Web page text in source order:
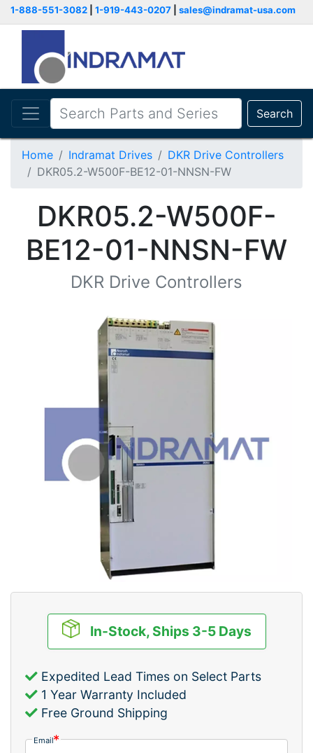
1-888-551-3082 1-919-443-0207 sales@indramat-usa.com
Search
Home Indramat Drives
DKR Drive Controllers
DKR05.2-W500F-BE12-01-NNSN-FW
DKR05.2-W500F-
BE12-01-NNSN-FW
DKR Drive Controllers
In-Stock, Ships 3-5 Days
Expedited Lead Times on Select Parts
1 Year Warranty Included
Free Ground Shipping
Email